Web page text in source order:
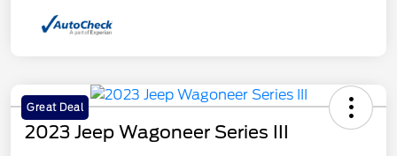
Great Deal
2023 Jeep Wagoneer Series III